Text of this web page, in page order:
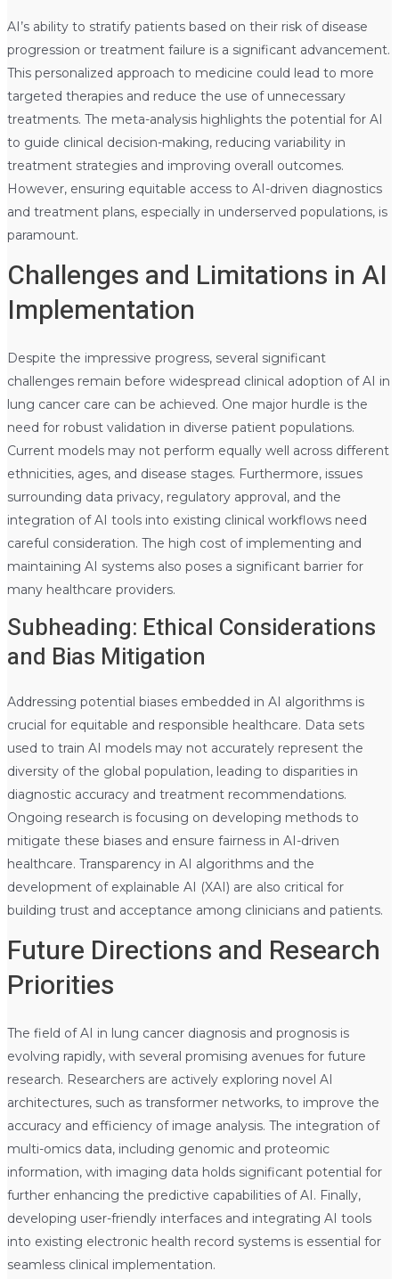
AI’s ability to stratify patients based on their risk of disease
progression or treatment failure is a significant advancement.
This personalized approach to medicine could lead to more
targeted therapies and reduce the use of unnecessary
treatments. The meta-analysis highlights the potential for AI
to guide clinical decision-making, reducing variability in
treatment strategies and improving overall outcomes.
However, ensuring equitable access to AI-driven diagnostics
and treatment plans, especially in underserved populations, is
paramount.
Challenges and Limitations in AI
Implementation
Despite the impressive progress, several significant
challenges remain before widespread clinical adoption of AI in
lung cancer care can be achieved. One major hurdle is the
need for robust validation in diverse patient populations.
Current models may not perform equally well across different
ethnicities, ages, and disease stages. Furthermore, issues
surrounding data privacy, regulatory approval, and the
integration of AI tools into existing clinical workflows need
careful consideration. The high cost of implementing and
maintaining AI systems also poses a significant barrier for
many healthcare providers.
Subheading: Ethical Considerations
and Bias Mitigation
Addressing potential biases embedded in AI algorithms is
crucial for equitable and responsible healthcare. Data sets
used to train AI models may not accurately represent the
diversity of the global population, leading to disparities in
diagnostic accuracy and treatment recommendations.
Ongoing research is focusing on developing methods to
mitigate these biases and ensure fairness in AI-driven
healthcare. Transparency in AI algorithms and the
development of explainable AI (XAI) are also critical for
building trust and acceptance among clinicians and patients.
Future Directions and Research
Priorities
The field of AI in lung cancer diagnosis and prognosis is
evolving rapidly, with several promising avenues for future
research. Researchers are actively exploring novel AI
architectures, such as transformer networks, to improve the
accuracy and efficiency of image analysis. The integration of
multi-omics data, including genomic and proteomic
information, with imaging data holds significant potential for
further enhancing the predictive capabilities of AI. Finally,
developing user-friendly interfaces and integrating AI tools
into existing electronic health record systems is essential for
seamless clinical implementation.